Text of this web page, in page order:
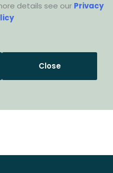
details see our Privacy
Close